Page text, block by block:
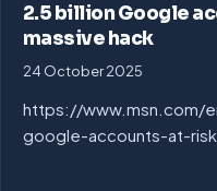
2.5 billion Google
massive hack
24 October 2025
https://www.msn.com/
google-accounts-at-